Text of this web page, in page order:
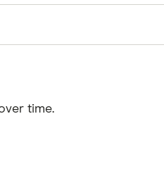
out features or a
always be the best
time.